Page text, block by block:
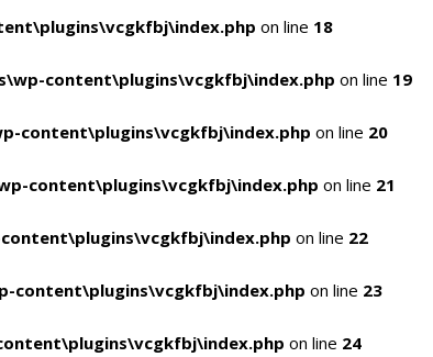
on line 18
content\plugins\vcgkfbj\index.php on line 19
content\plugins\vcgkfbj\index.php on line 20
content\plugins\vcgkfbj\index.php on line 21
on line 22
content\plugins\vcgkfbj\index.php on line 23
on line 24